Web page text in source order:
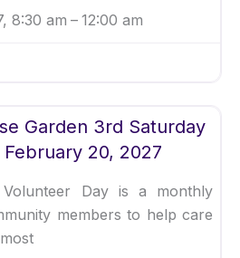
8:30 am – 12:00 am
Garden 3rd Saturday
20, 2027
Day is a monthly
members to help care